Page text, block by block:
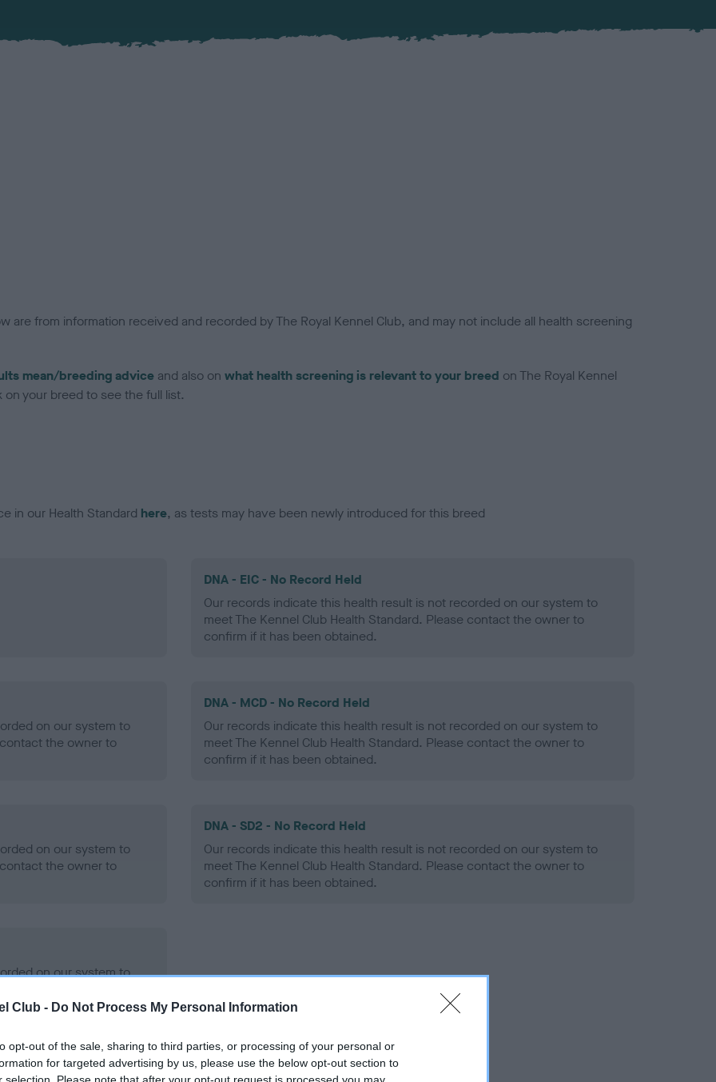
Club - Do Not Process My Personal Information
opt-out of the sale, sharing to third parties, or processing of your personal or
for targeted advertising by us, please use the below opt-out section to
selection. Please note that after your opt-out request is processed you may
are from information received and recorded by The Royal Kennel Club, and may not include all health screening
mean/breeding advice and also on what health screening is relevant to your breed on The Royal Kennel
your breed to see the full list.
in our Health Standard here, as tests may have been newly introduced for this breed
DNA - EIC - No Record Held
Our records indicate this health result is not recorded on our system to
meet The Kennel Club Health Standard. Please contact the owner to
confirm if it has been obtained.
on our system to
the owner to
DNA - MCD - No Record Held
Our records indicate this health result is not recorded on our system to
meet The Kennel Club Health Standard. Please contact the owner to
confirm if it has been obtained.
on our system to
the owner to
DNA - SD2 - No Record Held
Our records indicate this health result is not recorded on our system to
meet The Kennel Club Health Standard. Please contact the owner to
confirm if it has been obtained.
on our system to
the owner to